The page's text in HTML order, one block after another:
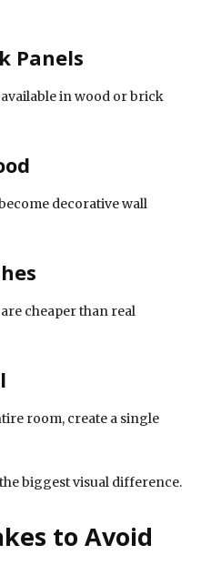
Panels
in wood or brick
decorative wall
cheaper than real
room, create a single
biggest visual difference.
to Avoid